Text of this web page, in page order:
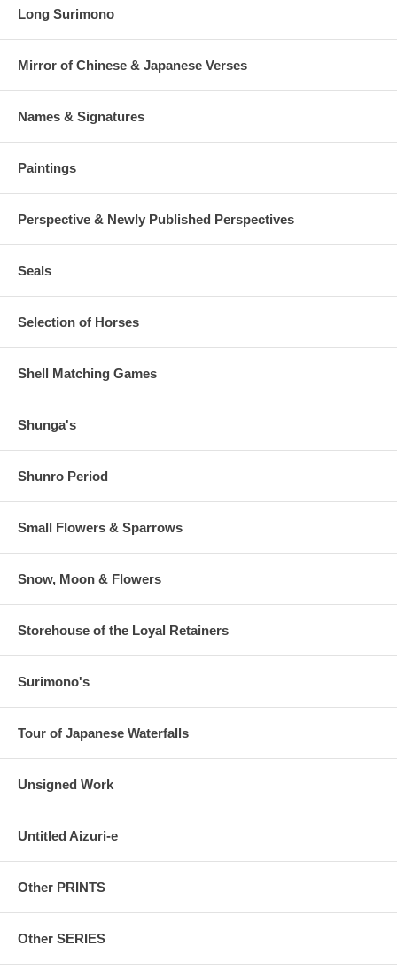
Long Surimono
Mirror of Chinese & Japanese Verses
Names & Signatures
Paintings
Perspective & Newly Published Perspectives
Seals
Selection of Horses
Shell Matching Games
Shunga's
Shunro Period
Small Flowers & Sparrows
Snow, Moon & Flowers
Storehouse of the Loyal Retainers
Surimono's
Tour of Japanese Waterfalls
Unsigned Work
Untitled Aizuri-e
Other PRINTS
Other SERIES